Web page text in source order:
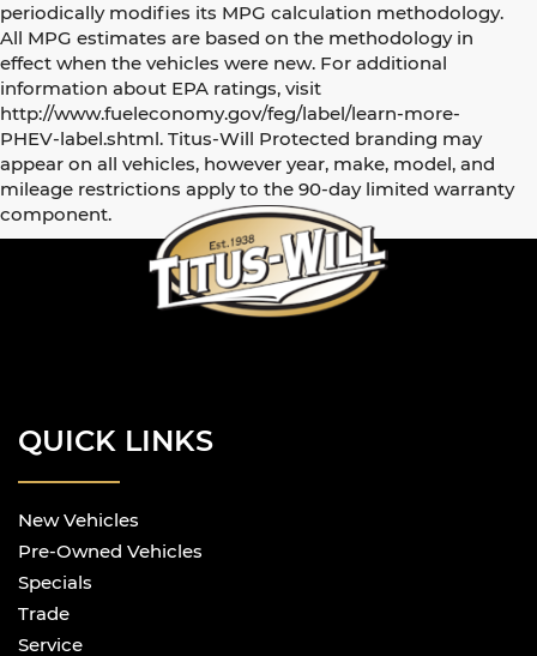
periodically modifies its MPG calculation methodology.
All MPG estimates are based on the methodology in
effect when the vehicles were new. For additional
information about EPA ratings, visit
http://www.fueleconomy.gov/feg/label/learn-more-
PHEV-label.shtml. Titus-Will Protected branding may
appear on all vehicles, however year, make, model, and
mileage restrictions apply to the 90-day limited warranty
component.
QUICK LINKS
New Vehicles
Pre-Owned Vehicles
Specials
Trade
Service